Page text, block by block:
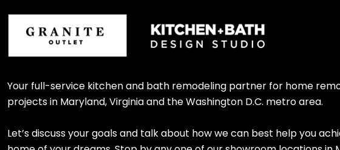
Your full-service kitchen and bath remodeling partner for home
projects in Maryland, Virginia and the Washington D.C. metro area.
Let’s discuss your goals and talk about how we can best help you